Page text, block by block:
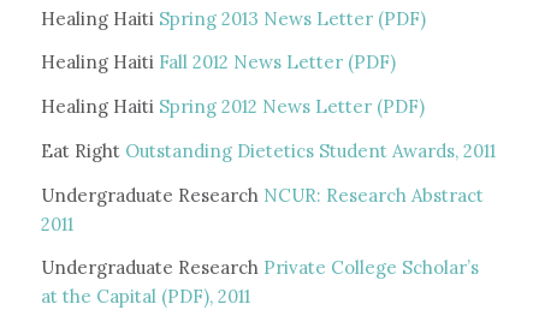
Healing Haiti Spring 2013 News Letter (PDF)
Healing Haiti Fall 2012 News Letter (PDF)
Healing Haiti Spring 2012 News Letter (PDF)
Eat Right Outstanding Dietetics Student Awards, 2011
Undergraduate Research NCUR: Research Abstract
2011
Undergraduate Research Private College Scholar’s
at the Capital (PDF), 2011